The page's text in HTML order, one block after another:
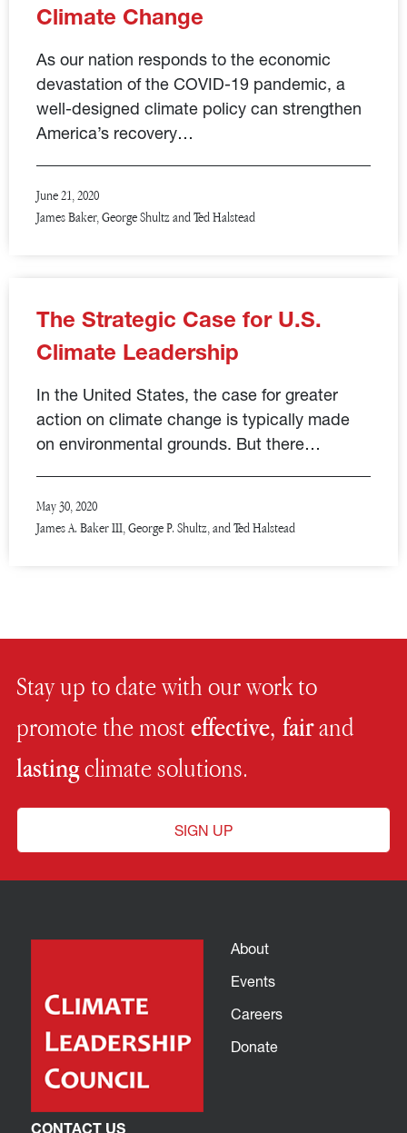
Climate Change
As our nation responds to the economic
devastation of the COVID-19 pandemic, a
well-designed climate policy can strengthen
America’s recovery…
June 21, 2020
James Baker, George Shultz and Ted Halstead
The Strategic Case for U.S.
Climate Leadership
In the United States, the case for greater
action on climate change is typically made
on environmental grounds. But there…
May 30, 2020
James A. Baker III, George P. Shultz, and Ted Halstead
Stay up to date with our work to
promote the mosteffective, fairand
lastingclimate solutions.
SIGN UP
About
Events
Careers
Donate